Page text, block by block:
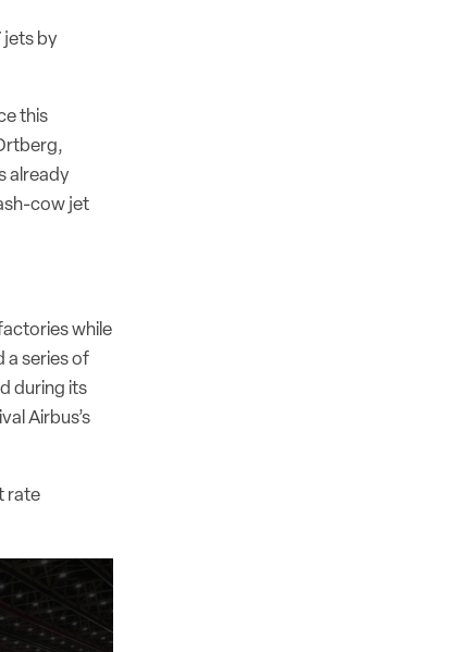
jets by
this
already
cow jet
while
a series of
during its
Airbus’s
rate